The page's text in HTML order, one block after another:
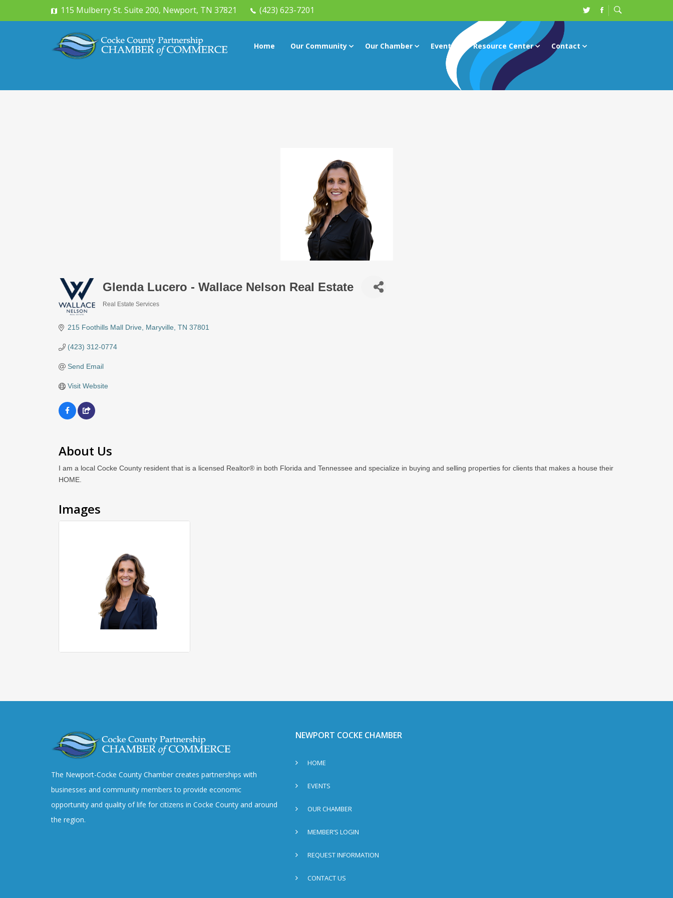
115 Mulberry St. Suite 200, Newport, TN 37821 (423) 623-7201
Home Our Community Our Chamber Events Resource Center Contact
Glenda Lucero - Wallace Nelson Real Estate
Real Estate Services
215 Foothills Mall Drive Maryville TN 37801
(423) 312-0774
Send Email
Visit Website
About Us
I am a local Cocke County resident that is a licensed Realtor® in both Florida and Tennessee and specialize in buying and selling properties for clients that makes a house their
HOME.
Images
The Newport-Cocke County Chamber creates partnerships with
businesses and community members to provide economic
opportunity and quality of life for citizens in Cocke County and around
the region.
NEWPORT COCKE CHAMBER
HOME
EVENTS
OUR CHAMBER
MEMBER’S LOGIN
REQUEST INFORMATION
CONTACT US